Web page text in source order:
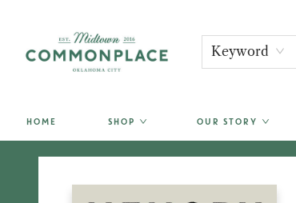
Keyword
HOME SHOP OUR STORY
Commonplace Books